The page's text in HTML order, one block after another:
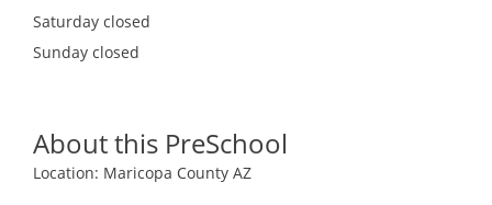
Saturday closed
Sunday closed
About this PreSchool
Location: Maricopa County AZ